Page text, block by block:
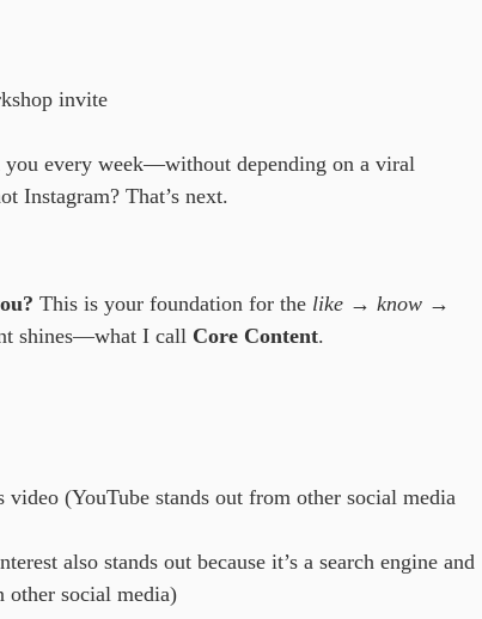
invite
you every week—without depending on a viral
Instagram? That’s next.
This is your foundation for the like → know →
shines—what I call Core Content.
(YouTube stands out from other social media
also stands out because it’s a search engine and
other social media)